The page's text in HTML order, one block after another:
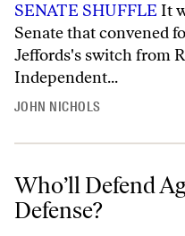
SENATE SHUFFLE It
Senate that convened
Jeffords's switch from
Independent...
JOHN NICHOLS
Who’ll Defend
Defense?